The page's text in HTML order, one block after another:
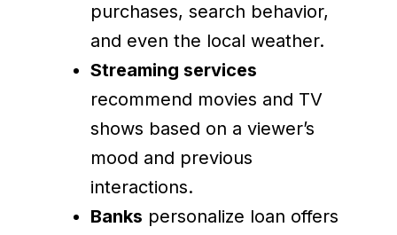
purchases, search behavior,
and even the local weather.
Streaming services
recommend movies and TV
shows based on a viewer’s
mood and previous
interactions.
Banks personalize loan offers